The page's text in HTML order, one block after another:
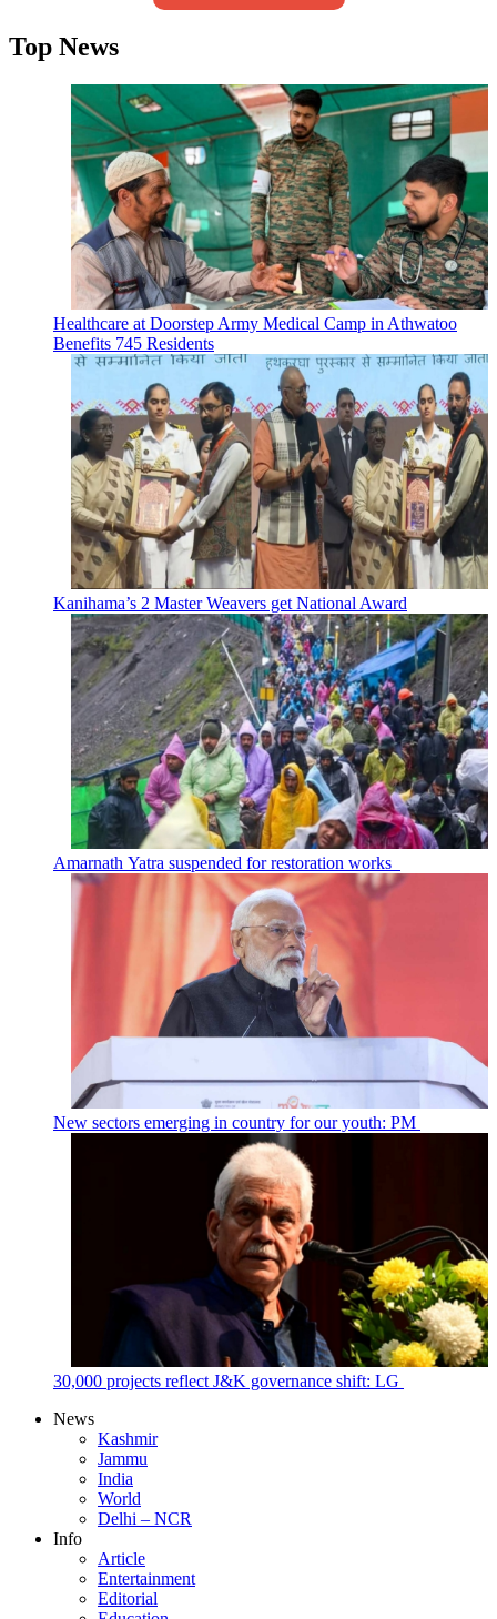
Top News
Healthcare at Doorstep Army Medical Camp in Athwatoo
Benefits 745 Residents
Kanihama’s 2 Master Weavers get National Award
Amarnath Yatra suspended for restoration works
New sectors emerging in country for our youth: PM
30,000 projects reflect J&K governance shift: LG
News
Kashmir
Jammu
India
World
Delhi – NCR
Info
Article
Entertainment
Editorial